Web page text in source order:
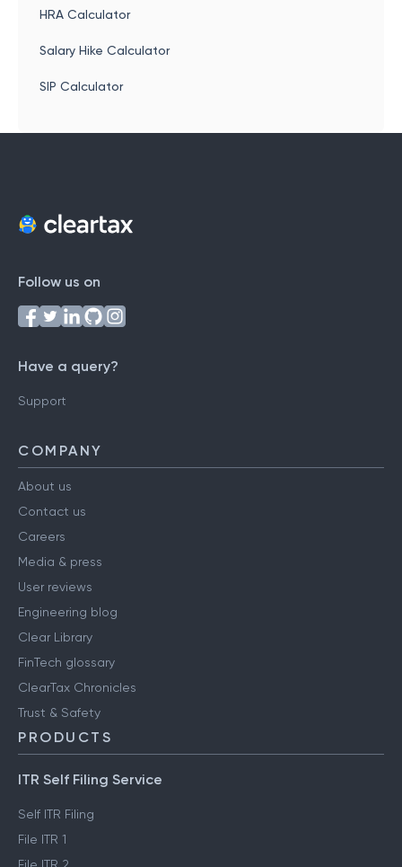
HRA Calculator
Salary Hike Calculator
SIP Calculator
Follow us on
Have a query?
Support
COMPANY
About us
Contact us
Careers
Media & press
User reviews
Engineering blog
Clear Library
FinTech glossary
ClearTax Chronicles
Trust & Safety
PRODUCTS
ITR Self Filing Service
Self ITR Filing
File ITR 1